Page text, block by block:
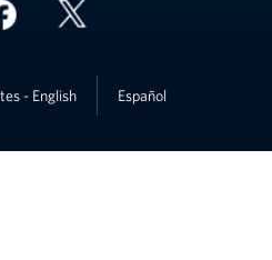
- English EspañolLink to change
language